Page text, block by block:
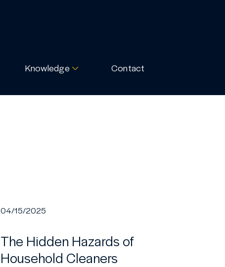
04/15/2025
The Hidden Hazards of
Household Cleaners
Knowledge Contact